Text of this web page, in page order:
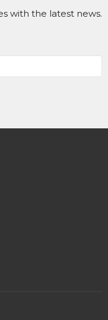
with the latest news.